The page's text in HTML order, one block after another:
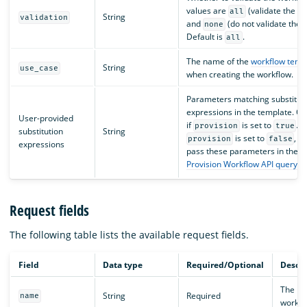
validation String
values are all (validate the
and none (do not validate the
Default is all .
use_case String
The name of the workflow
when creating the workflow.
User-provided
substitution
expressions
String
Parameters matching
expressions in the template.
if provision is set to true .
provision is set to false ,
pass these parameters in the
Provision Workflow API query
Request fields
The following table lists the available request fields.
Field Data type Required/Optional
name String Required
The